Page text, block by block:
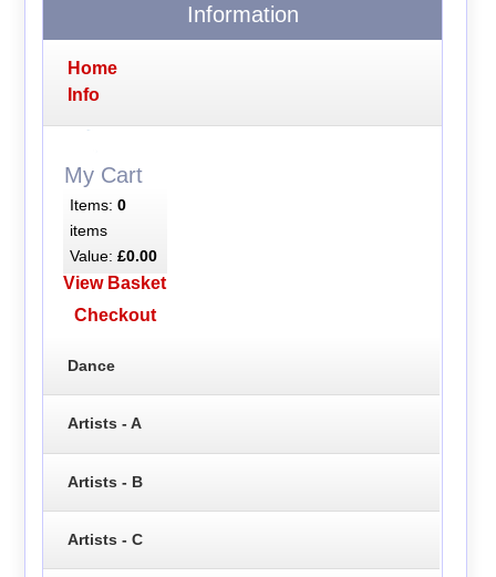
Information
Home
Info
My Cart
Items: 0
items
Value: £0.00
View Basket
Checkout
Dance
Artists - A
Artists - B
Artists - C